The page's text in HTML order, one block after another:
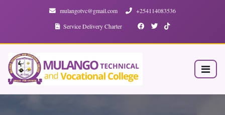
mulangotvc@gmail.com
+254114083536
Service Delivery Charter